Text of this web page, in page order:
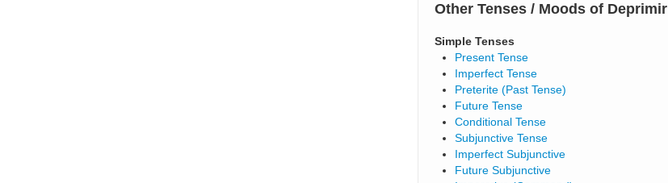
Other Tenses / Moods of Deprimir
Simple Tenses
Present Tense
Imperfect Tense
Preterite (Past Tense)
Future Tense
Conditional Tense
Subjunctive Tense
Imperfect Subjunctive
Future Subjunctive